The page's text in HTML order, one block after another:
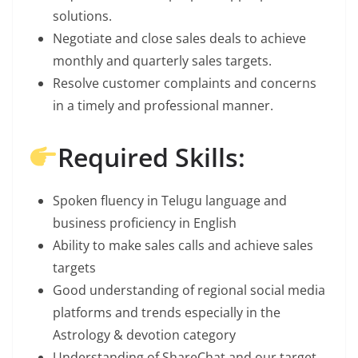
solutions.
Negotiate and close sales deals to achieve
monthly and quarterly sales targets.
Resolve customer complaints and concerns
in a timely and professional manner.
Required Skills:
Spoken fluency in Telugu language and
business proficiency in English
Ability to make sales calls and achieve sales
targets
Good understanding of regional social media
platforms and trends especially in the
Astrology & devotion category